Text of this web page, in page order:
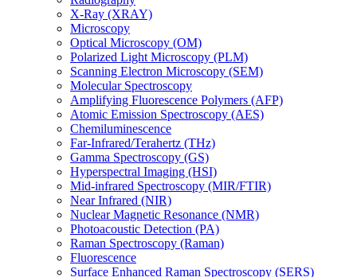
X-Ray (XRAY)
Microscopy
Optical Microscopy (OM)
Polarized Light Microscopy (PLM)
Scanning Electron Microscopy (SEM)
Molecular Spectroscopy
Amplifying Fluorescence Polymers (AFP)
Atomic Emission Spectroscopy (AES)
Chemiluminescence
Far-Infrared/Terahertz (THz)
Gamma Spectroscopy (GS)
Hyperspectral Imaging (HSI)
Mid-infrared Spectroscopy (MIR/FTIR)
Near Infrared (NIR)
Nuclear Magnetic Resonance (NMR)
Photoacoustic Detection (PA)
Raman Spectroscopy (Raman)
Fluorescence
Surface Enhanced Raman Spectroscopy (SERS)